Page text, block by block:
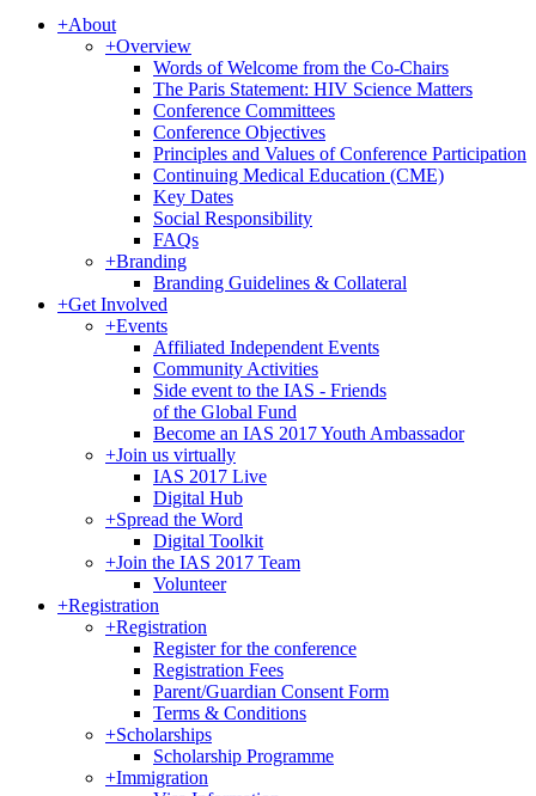
+About
+Overview
Words of Welcome from the Co-Chairs
The Paris Statement: HIV Science Matters
Conference Committees
Conference Objectives
Principles and Values of Conference Participation
Continuing Medical Education (CME)
Key Dates
Social Responsibility
FAQs
+Branding
Branding Guidelines & Collateral
+Get Involved
+Events
Affiliated Independent Events
Community Activities
Side event to the IAS - Friends
of the Global Fund
Become an IAS 2017 Youth Ambassador
+Join us virtually
IAS 2017 Live
Digital Hub
+Spread the Word
Digital Toolkit
+Join the IAS 2017 Team
Volunteer
+Registration
+Registration
Register for the conference
Registration Fees
Parent/Guardian Consent Form
Terms & Conditions
+Scholarships
Scholarship Programme
+Immigration